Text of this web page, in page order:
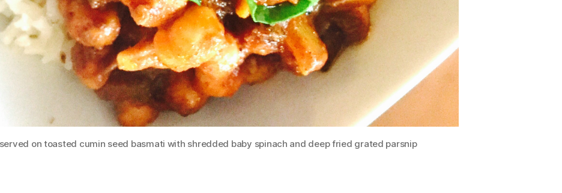
on toasted cumin seed basmati with shredded baby spinach and deep fried grated parsnip